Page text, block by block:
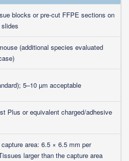
blocks or pre-cut FFPE sections on
(additional species evaluated
5–10 µm acceptable
Plus or equivalent charged/adhesive
area: 6.5 × 6.5 mm per
larger than the capture area